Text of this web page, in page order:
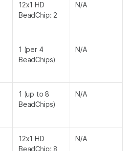
12x1 HD
BeadChip: 2
N/A
1 (per 4
BeadChips)
N/A
1 (up to 8
BeadChips)
N/A
12x1 HD
BeadChip: 8
N/A